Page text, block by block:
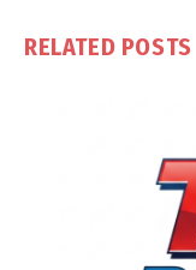
RELATED POSTS